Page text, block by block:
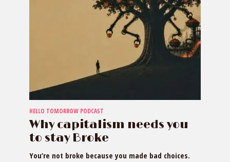
HELLO TOMORROW PODCAST
Why capitalism needs you
to stay Broke
You’re not broke because you made bad choices.